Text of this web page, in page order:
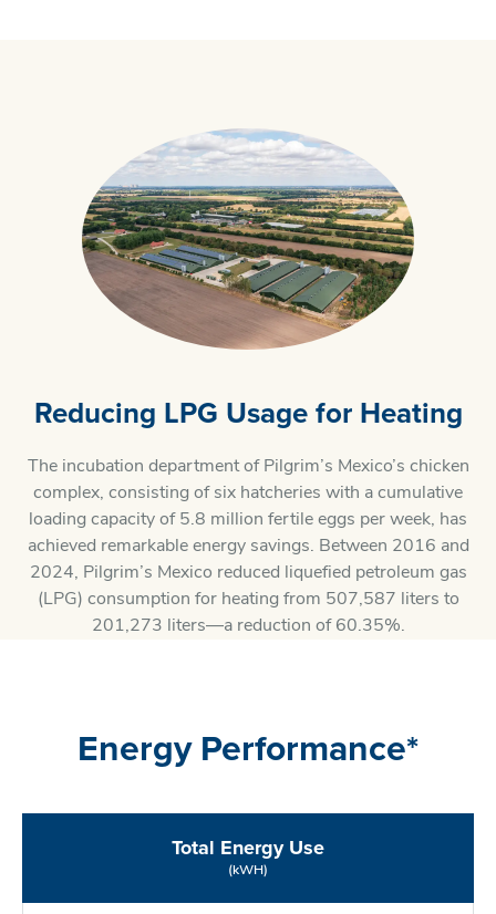
Reducing LPG Usage for Heating
The incubation department of Pilgrim’s Mexico’s chicken
complex, consisting of six hatcheries with a cumulative
loading capacity of 5.8 million fertile eggs per week, has
achieved remarkable energy savings. Between 2016 and
2024, Pilgrim’s Mexico reduced liquefied petroleum gas
(LPG) consumption for heating from 507,587 liters to
201,273 liters—a reduction of 60.35%.
Energy Performance*
Total Energy Use
(kWH)